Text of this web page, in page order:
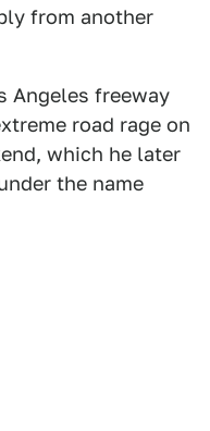
from another
Angeles freeway
road rage on
which he later
the name